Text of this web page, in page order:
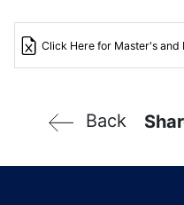
Click Here for Master's and
Back